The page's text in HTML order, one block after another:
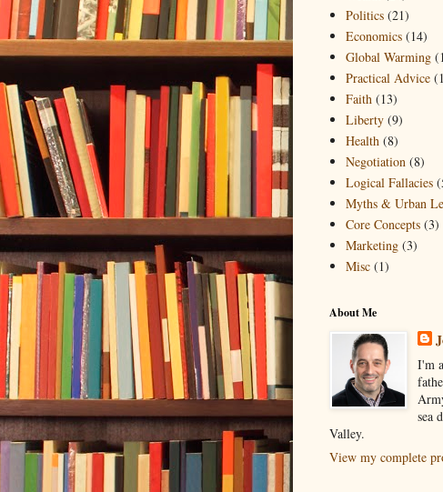
Politics (21)
Economics (14)
Global Warming
Practical Advice
Faith (13)
Liberty (9)
Health (8)
Negotiation (8)
Logical Fallacies
Myths & Urban
Core Concepts (3)
Marketing (3)
Misc (1)
About Me
I'm
sea
Valley.
View my complete